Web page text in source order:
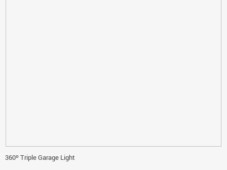
360º Triple Garage Light